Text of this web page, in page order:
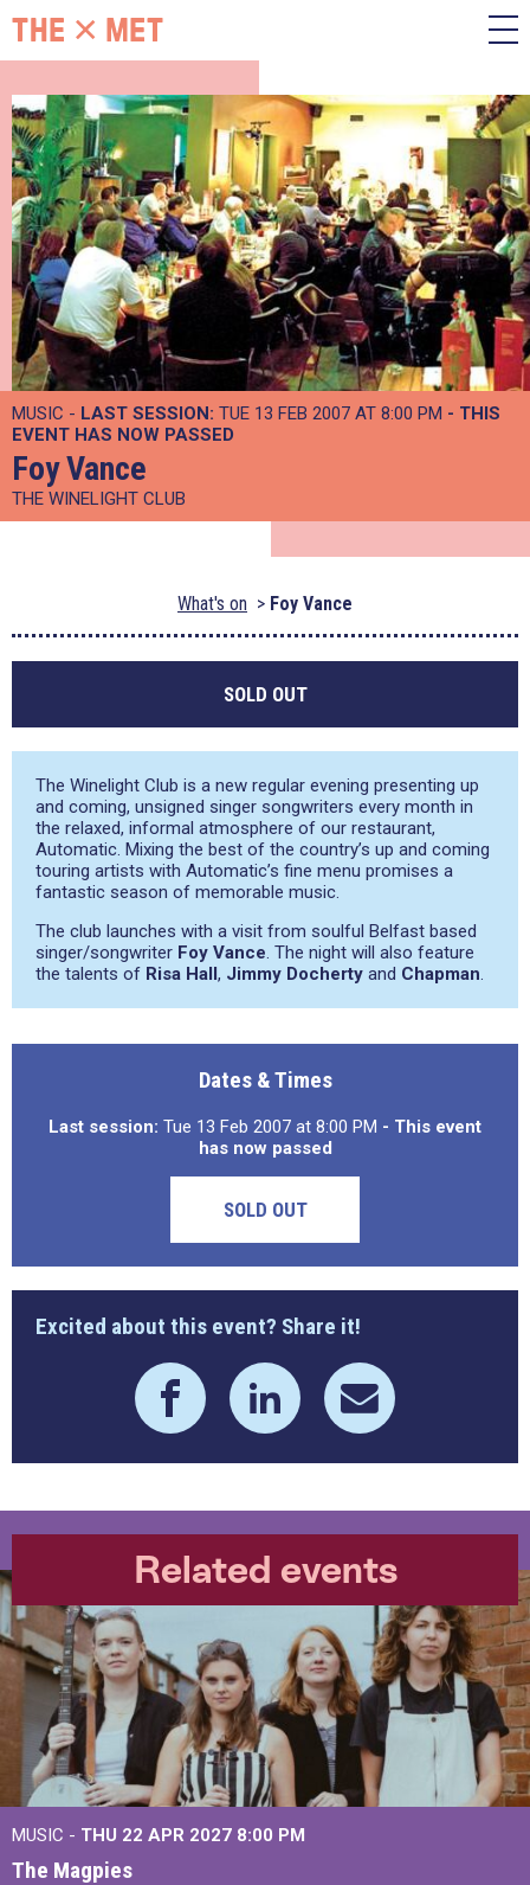
MUSIC - LAST SESSION: TUE 13 FEB 2007 AT 8:00 PM - THIS
EVENT HAS NOW PASSED
Foy Vance
THE WINELIGHT CLUB
What's on Foy Vance
SOLD OUT
The Winelight Club is a new regular evening presenting up
and coming, unsigned singer songwriters every month in
the relaxed, informal atmosphere of our restaurant,
Automatic. Mixing the best of the country’s up and coming
touring artists with Automatic’s fine menu promises a
fantastic season of memorable music.
The club launches with a visit from soulful Belfast based
singer/songwriter Foy Vance. The night will also feature
the talents of Risa Hall, Jimmy Docherty and Chapman.
Dates & Times
Last session: Tue 13 Feb 2007 at 8:00 PM - This event
has now passed
SOLD OUT
Excited about this event? Share it!
Related events
MUSIC - THU 22 APR 2027 8:00 PM
The Magpies